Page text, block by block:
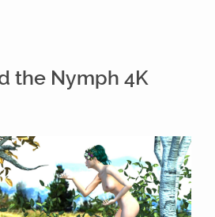
the Nymph 4K